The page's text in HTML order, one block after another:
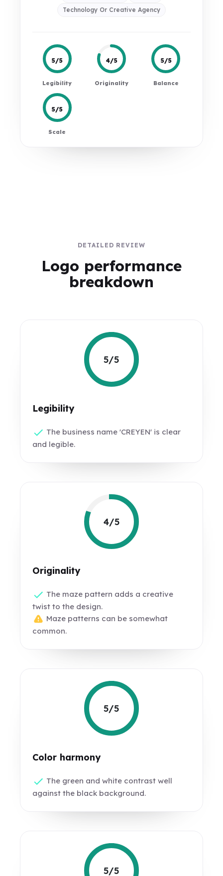
Technology Or Creative Agency
5/5
Legibility
4/5
Originality
5/5
Balance
5/5
Scale
DETAILED REVIEW
Logo performance
breakdown
5/5
Legibility
The business name 'CREYEN' is clear
and legible.
4/5
Originality
The maze pattern adds a creative
twist to the design.
Maze patterns can be somewhat
common.
5/5
Color harmony
The green and white contrast well
against the black background.
5/5